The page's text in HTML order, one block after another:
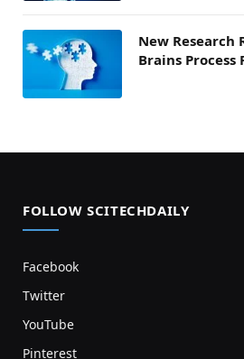
New Research
Brains
FOLLOW SCITECHDAILY
Facebook
Twitter
YouTube
Pinterest